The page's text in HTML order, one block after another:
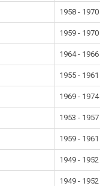
1958 - 1970
1959 - 1970
1964 - 1966
1955 - 1961
1969 - 1974
1953 - 1957
1959 - 1961
1949 - 1952
1949 - 1952